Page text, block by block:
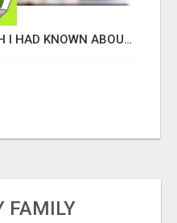
EASY SIDE HUSTLE I WISH I HAD KNOWN ABOUT!
FAMILY